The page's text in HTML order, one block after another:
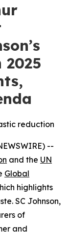
2025
reduction
--
and the UN
Global
highlights
SC Johnson,
of
and